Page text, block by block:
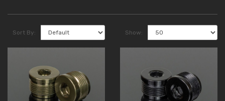
Sort By: Show: